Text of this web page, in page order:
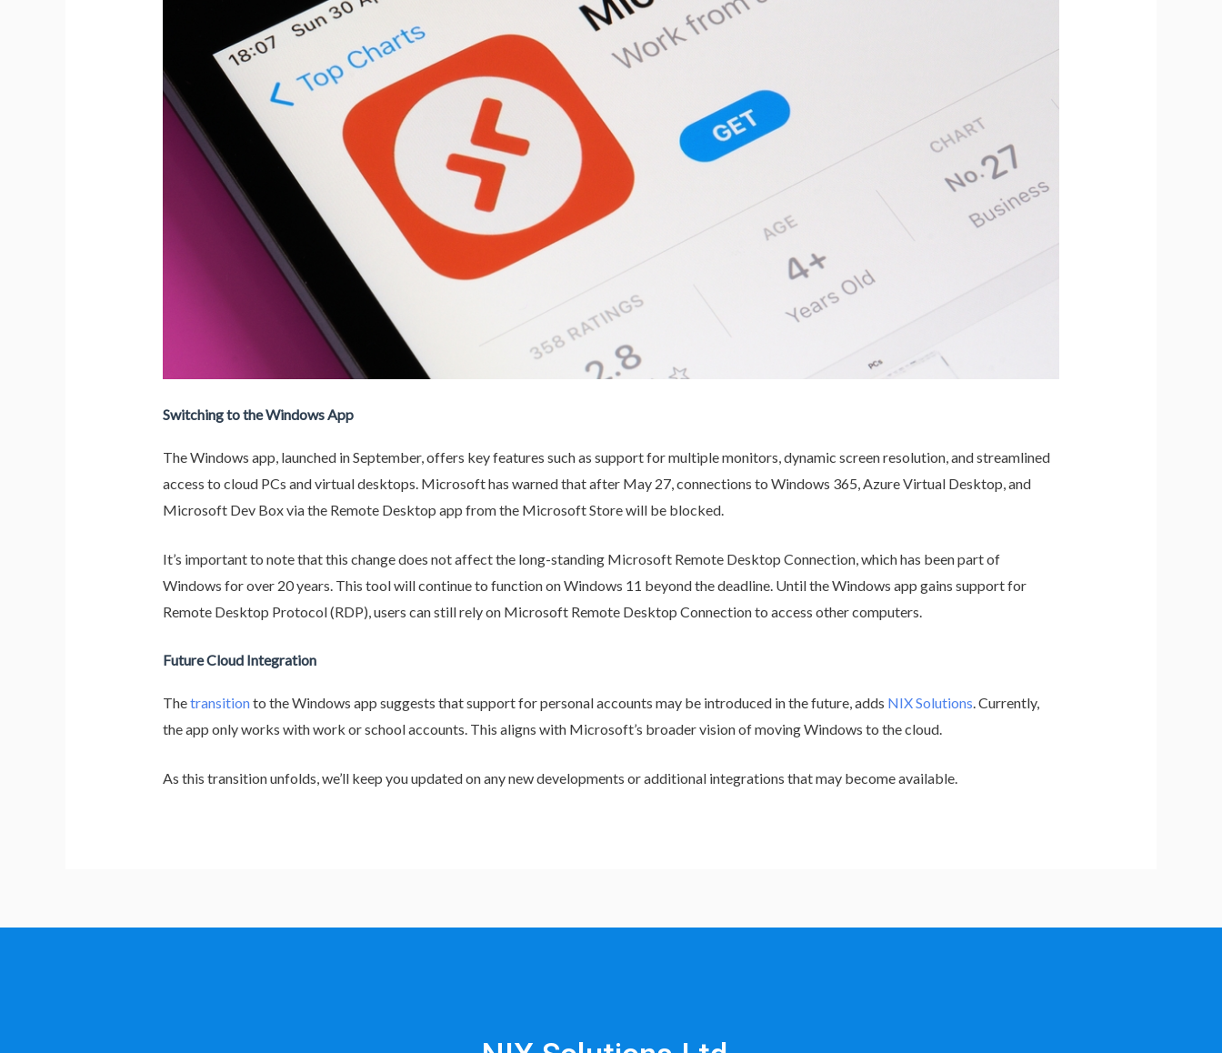
Switching to the Windows App
The Windows app, launched in September, offers key features such as support for multiple monitors, dynamic screen resolution, and streamlined
access to cloud PCs and virtual desktops. Microsoft has warned that after May 27, connections to Windows 365, Azure Virtual Desktop, and
Microsoft Dev Box via the Remote Desktop app from the Microsoft Store will be blocked.
It’s important to note that this change does not affect the long-standing Microsoft Remote Desktop Connection, which has been part of
Windows for over 20 years. This tool will continue to function on Windows 11 beyond the deadline. Until the Windows app gains support for
Remote Desktop Protocol (RDP), users can still rely on Microsoft Remote Desktop Connection to access other computers.
Future Cloud Integration
Thetransitionto the Windows app suggests that support for personal accounts may be introduced in the future, adds NIX Solutions. Currently,
the app only works with work or school accounts. This aligns with Microsoft’s broader vision of moving Windows to the cloud.
As this transition unfolds, we’ll keep you updated on any new developments or additional integrations that may become available.